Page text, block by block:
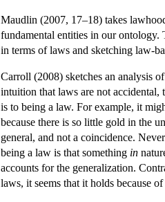
Maudlin (2007, 17–18) takes
fundamental entities in our
in terms of laws and sketching law-
Carroll (2008) sketches an analysis
intuition that laws are not accidental,
is to being a law. For example, it
because there is so little gold in the
general, and not a coincidence.
being a law is that something in
accounts for the generalization.
laws, it seems that it holds because